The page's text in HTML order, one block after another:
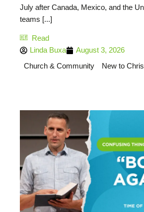
July after Canada, Mexico, and the
teams [...]
Read
Linda Buxa
August 3, 2026
Church & Community
New to